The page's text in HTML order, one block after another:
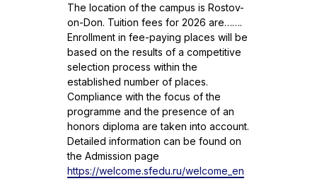
The location of the campus is Rostov-
on-Don. Tuition fees for 2026 are…….
Enrollment in fee-paying places will be
based on the results of a competitive
selection process within the
established number of places.
Compliance with the focus of the
programme and the presence of an
honors diploma are taken into account.
Detailed information can be found on
the Admission page
https://welcome.sfedu.ru/welcome_en